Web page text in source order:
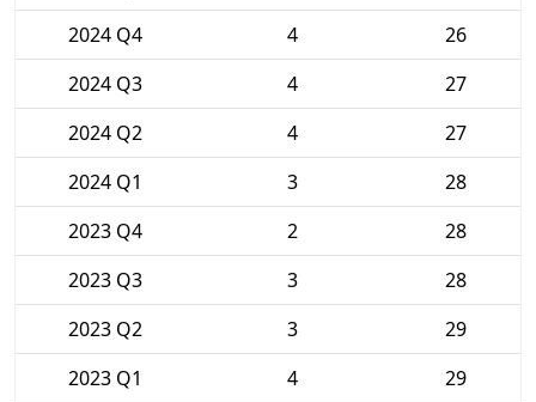
2024 Q4
4
26
2024 Q3
4
27
2024 Q2
4
27
2024 Q1
3
28
2023 Q4
2
28
2023 Q3
3
28
2023 Q2
3
29
2023 Q1
4
29